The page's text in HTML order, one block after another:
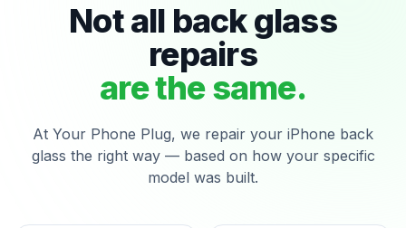
Not all back glass
repairs
are the same.
At Your Phone Plug, we repair your iPhone back
glass the right way — based on how your specific
model was built.